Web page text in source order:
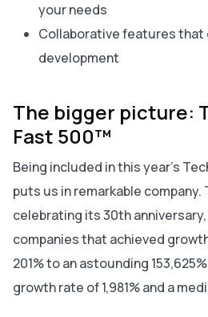
your needs
Collaborative features that
development
The bigger picture:
Fast 500™
Being included in this year’s
puts us in remarkable company.
celebrating its 30th
companies that achieved
201% to an astounding
growth rate of 1,981% and a